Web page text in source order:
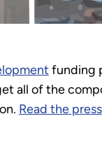
funding
all of the
Read the press